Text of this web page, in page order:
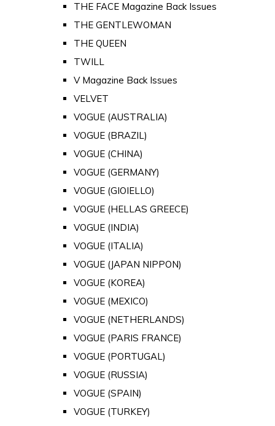
THE FACE Magazine Back Issues
THE GENTLEWOMAN
THE QUEEN
TWILL
V Magazine Back Issues
VELVET
VOGUE (AUSTRALIA)
VOGUE (BRAZIL)
VOGUE (CHINA)
VOGUE (GERMANY)
VOGUE (GIOIELLO)
VOGUE (HELLAS GREECE)
VOGUE (INDIA)
VOGUE (ITALIA)
VOGUE (JAPAN NIPPON)
VOGUE (KOREA)
VOGUE (MEXICO)
VOGUE (NETHERLANDS)
VOGUE (PARIS FRANCE)
VOGUE (PORTUGAL)
VOGUE (RUSSIA)
VOGUE (SPAIN)
VOGUE (TURKEY)